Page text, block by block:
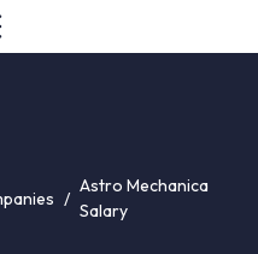
/
Astro Mechanica
Salary